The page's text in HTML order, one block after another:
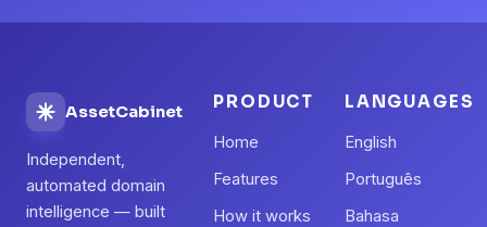
AssetCabinet
Independent,
automated domain
intelligence — built
PRODUCT
Home
Features
How it works
LANGUAGES
English
Português
Bahasa